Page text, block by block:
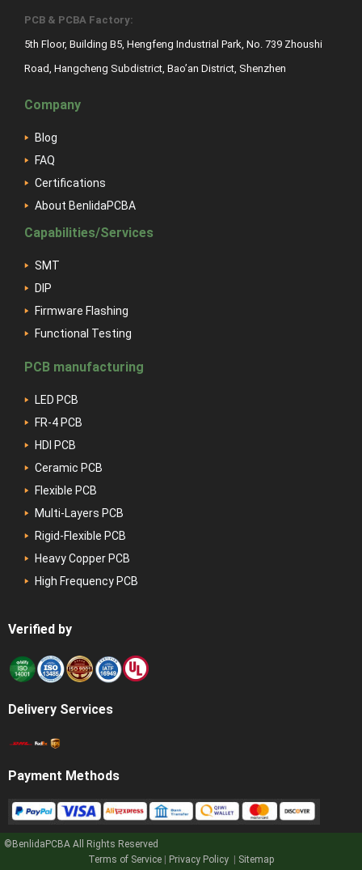
Get a Quote
PCB & PCBA Factory:
5th Floor, Building B5, Hengfeng Industrial Park, No. 739 Zhoushi
Road, Hangcheng Subdistrict, Bao’an District, Shenzhen
Company
Blog
FAQ
Certifications
About BenlidaPCBA
Capabilities/Services
SMT
DIP
Firmware Flashing
Functional Testing
PCB manufacturing
LED PCB
FR-4 PCB
HDI PCB
Ceramic PCB
Flexible PCB
Multi-Layers PCB
Rigid-Flexible PCB
Heavy Copper PCB
High Frequency PCB
Verified by
Delivery Services
Payment Methods
©BenlidaPCBA All Rights Reserved
Terms of Service
Privacy Policy Sitemap